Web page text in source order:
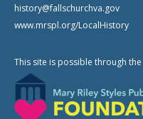
history@fallschurchva.gov
www.mrspl.org/LocalHistory
This site is possible through